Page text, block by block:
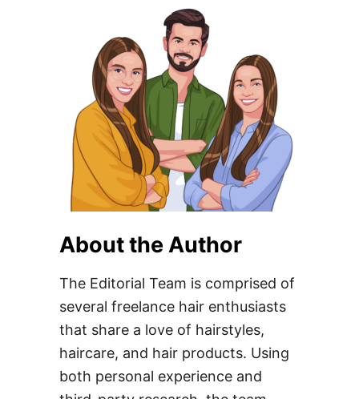
About the Author
The Editorial Team is comprised of
several freelance hair enthusiasts
that share a love of hairstyles,
haircare, and hair products. Using
both personal experience and